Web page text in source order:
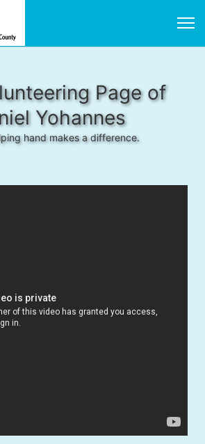
Page of
Yohannes
hand makes a difference.